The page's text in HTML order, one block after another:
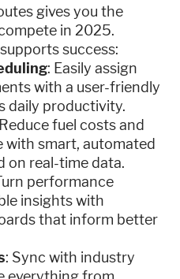
gives you the
in 2025.
success:
: Easily assign
with a user-friendly
daily productivity.
fuel costs and
with smart, automated
on real-time data.
performance
insights with
that inform better
: Sync with industry